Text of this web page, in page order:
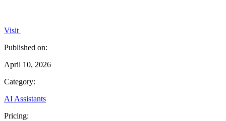
Visit
Published on:
April 10, 2026
Category:
AI Assistants
Pricing: